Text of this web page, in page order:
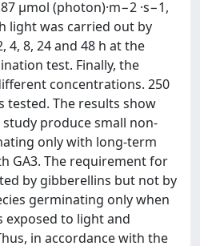
μmol (photon)·m−2 ·s−1,
light was carried out by
4, 8, 24 and 48 h at the
test. Finally, the
concentrations. 250
tested. The results show
produce small non-
only with long-term
GA3. The requirement for
by gibberellins but not by
germinating only when
exposed to light and
in accordance with the